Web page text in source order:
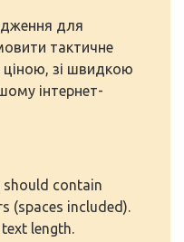
для
тактичне
зі швидкою
інтернет-
should contain
(spaces included).
length.